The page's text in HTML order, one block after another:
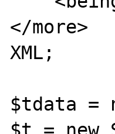
</more>
XML;
$tdata =
$t = new